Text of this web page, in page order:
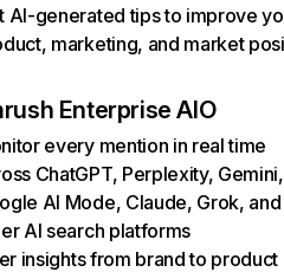
AI-generated tips to improve
marketing, and market
Enterprise AIO
every mention in real time
ChatGPT, Perplexity, Gemini,
AI Mode, Claude, Grok, and
AI search platforms
insights from brand to product